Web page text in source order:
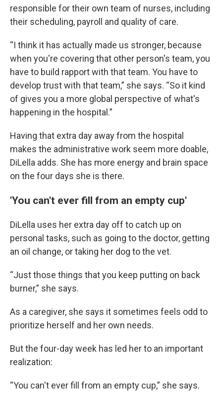
responsible for their own team of nurses, including
their scheduling, payroll and quality of care.
“I think it has actually made us stronger, because
when you're covering that other person's team, you
have to build rapport with that team. You have to
develop trust with that team,” she says. “So it kind
of gives you a more global perspective of what's
happening in the hospital.”
Having that extra day away from the hospital
makes the administrative work seem more doable,
DiLella adds. She has more energy and brain space
on the four days she is there.
'You can't ever fill from an empty cup'
DiLella uses her extra day off to catch up on
personal tasks, such as going to the doctor, getting
an oil change, or taking her dog to the vet.
“Just those things that you keep putting on back
burner,” she says.
As a caregiver, she says it sometimes feels odd to
prioritize herself and her own needs.
But the four-day week has led her to an important
realization:
“You can't ever fill from an empty cup,” she says.